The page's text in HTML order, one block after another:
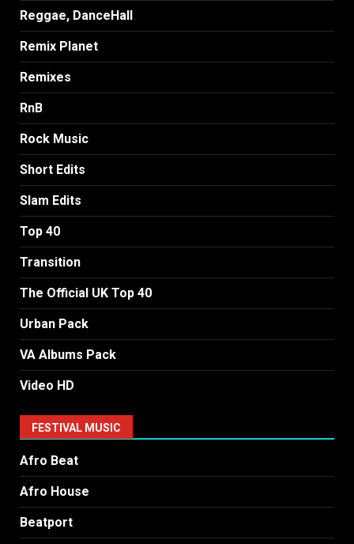
Reggae, DanceHall
Remix Planet
Remixes
RnB
Rock Music
Short Edits
Slam Edits
Top 40
Transition
The Official UK Top 40
Urban Pack
VA Albums Pack
Video HD
FESTIVAL MUSIC
Afro Beat
Afro House
Beatport